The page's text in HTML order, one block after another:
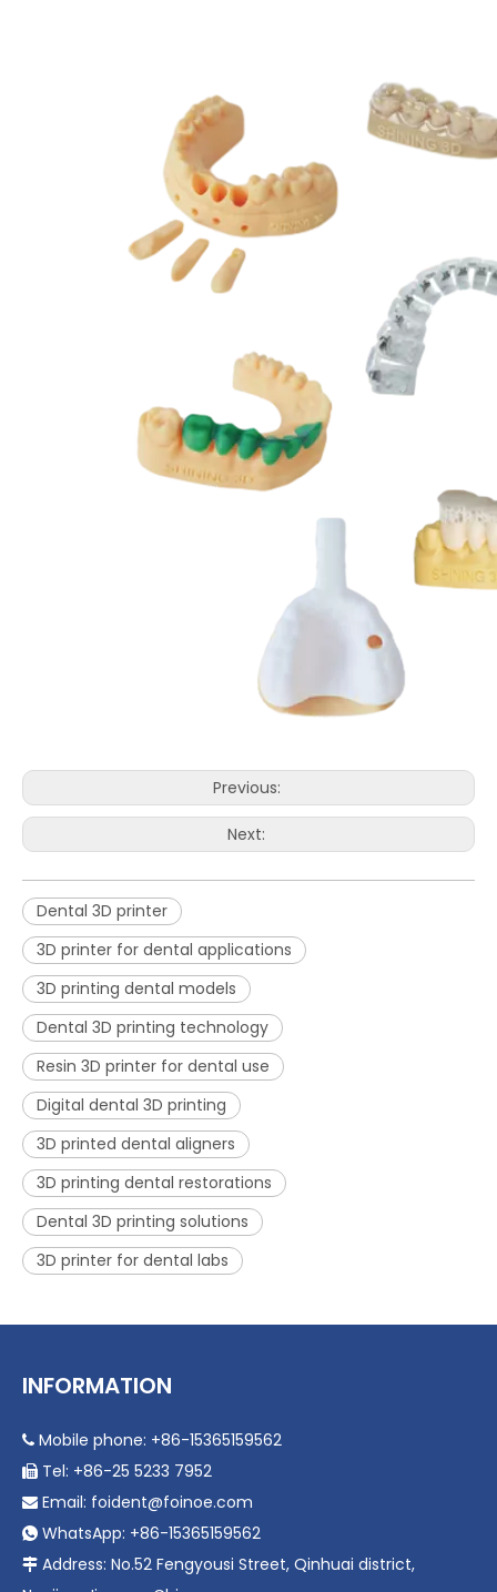
Previous:
Next:
Dental 3D printer
3D printer for dental applications
3D printing dental models
Dental 3D printing technology
Resin 3D printer for dental use
Digital dental 3D printing
3D printed dental aligners
3D printing dental restorations
Dental 3D printing solutions
3D printer for dental labs
INFORMATION
 Mobile phone: +86-15365159562
 Tel: +86-25 5233 7952
 Email: foident@foinoe.com
 WhatsApp: +86-15365159562
 Address: No.52 Fengyousi Street, Qinhuai district,